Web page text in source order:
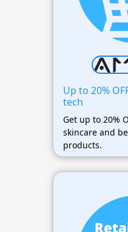
Up to 20%
tech
Get up to 20%
skincare and
products.